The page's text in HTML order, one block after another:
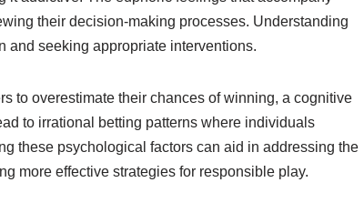
their decision-making processes. Understanding
and seeking appropriate interventions.
to overestimate their chances of winning, a cognitive
to irrational betting patterns where individuals
these psychological factors can aid in addressing the
more effective strategies for responsible play.